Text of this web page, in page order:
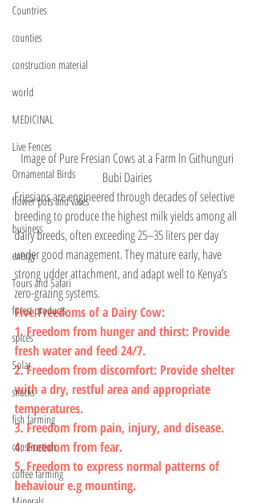
Countries
counties
construction material
world
MEDICINAL
Live Fences
Ornamental Birds
flower pots and vases
business
energy
Tours and Safari
forest products
spices
Solar
snacks
fish farming
construction
coffee farming
Image of Pure Fresian Cows at a Farm In Githunguri
Bubi Dairies
Friesians are engineered through decades of selective
breeding to produce the highest milk yields among all
dairy breeds, often exceeding 25–35 liters per day
under good management. They mature early, have
strong udder attachment, and adapt well to Kenya’s
zero-grazing systems.
Five Freedoms of a Dairy Cow:
1. Freedom from hunger and thirst: Provide
fresh water and feed 24/7.
2. Freedom from discomfort: Provide shelter
with a dry, restful area and appropriate
temperatures.
3. Freedom from pain, injury, and disease.
4. Freedom from fear.
5. Freedom to express normal patterns of
behaviour e.g mounting.